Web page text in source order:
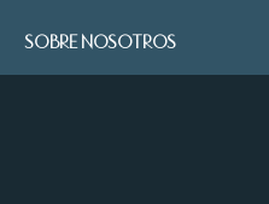
SOBRE NOSOTROS